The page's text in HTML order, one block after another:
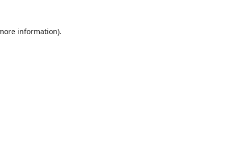
information).